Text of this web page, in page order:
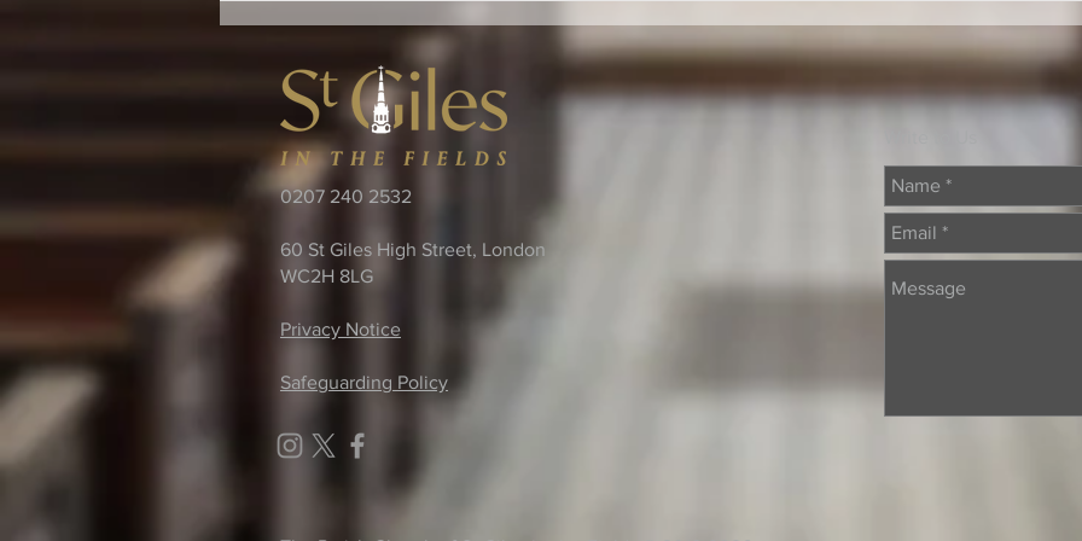
0207 240 2532
60 St Giles High Street, London
WC2H 8LG
Privacy Notice
Safeguarding Policy